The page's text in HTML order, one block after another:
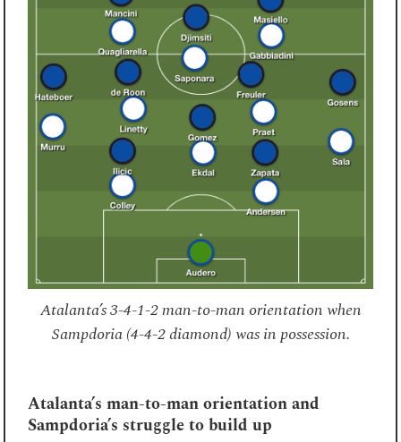
Atalanta’s 3-4-1-2 man-to-man orientation when
Sampdoria (4-4-2 diamond) was in possession.
Atalanta’s man-to-man orientation and
Sampdoria’s struggle to build up